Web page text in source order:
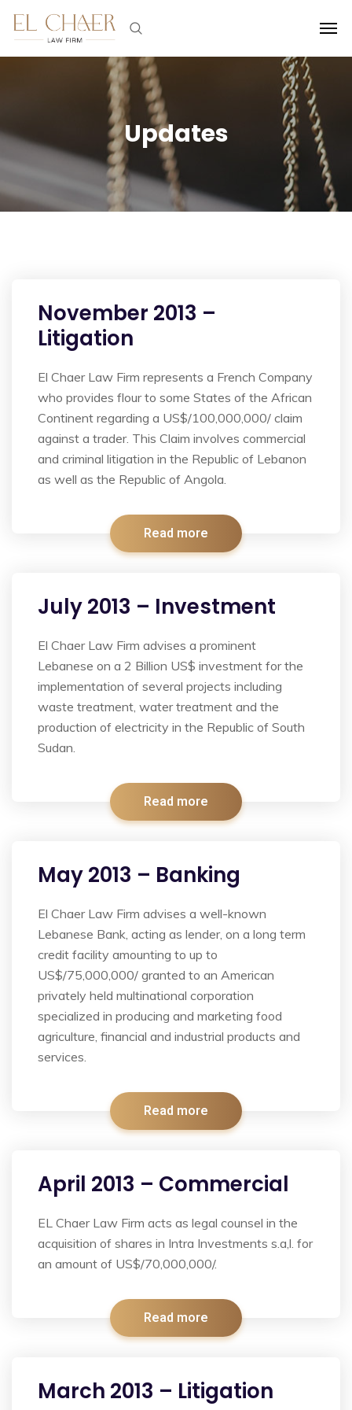
Updates
November 2013 –
Litigation
El Chaer Law Firm represents a French Company
who provides flour to some States of the African
Continent regarding a US$/100,000,000/ claim
against a trader. This Claim involves commercial
and criminal litigation in the Republic of Lebanon
as well as the Republic of Angola.
Read more
July 2013 – Investment
El Chaer Law Firm advises a prominent
Lebanese on a 2 Billion US$ investment for the
implementation of several projects including
waste treatment, water treatment and the
production of electricity in the Republic of South
Sudan.
Read more
May 2013 – Banking
El Chaer Law Firm advises a well-known
Lebanese Bank, acting as lender, on a long term
credit facility amounting to up to
US$/75,000,000/ granted to an American
privately held multinational corporation
specialized in producing and marketing food
agriculture, financial and industrial products and
services.
Read more
April 2013 – Commercial
EL Chaer Law Firm acts as legal counsel in the
acquisition of shares in Intra Investments s.a,l. for
an amount of US$/70,000,000/.
Read more
March 2013 – Litigation